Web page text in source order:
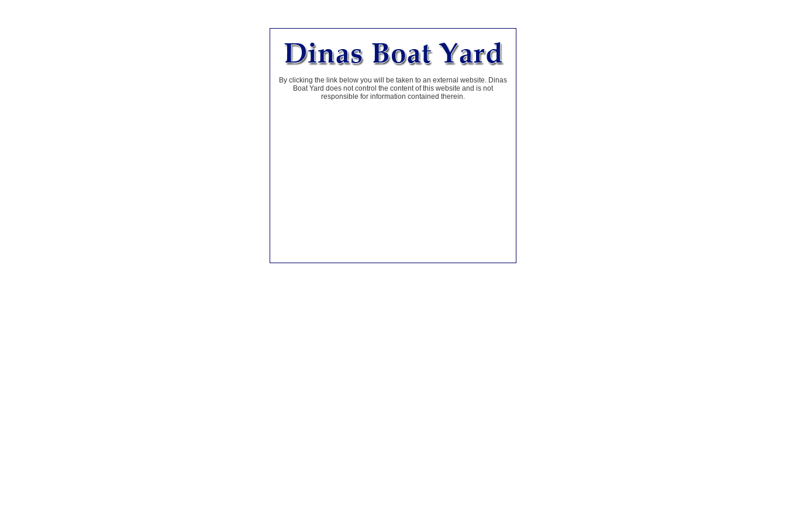
By clicking the link below you will be taken to an external website. Dinas
Boat Yard does not control the content of this website and is not
responsible for information contained therein.